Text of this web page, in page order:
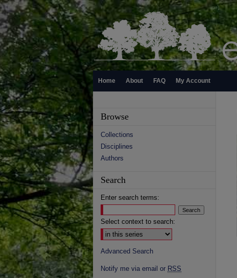
Home About FAQ My Account
Browse
Collections
Disciplines
Authors
Search
Enter search terms:
Select context to search:
Advanced Search
Notify me via email or RSS